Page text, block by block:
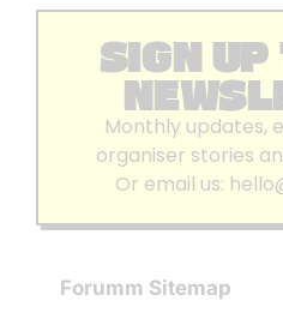
SIGN UP
Monthly updates,
organiser stories
Or email us:
Forumm Sitemap